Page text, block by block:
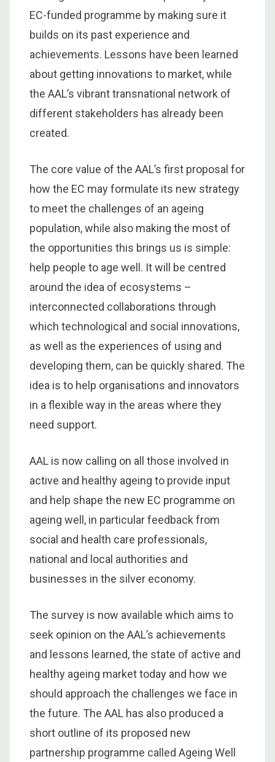
EC-funded programme by making sure it
builds on its past experience and
achievements. Lessons have been learned
about getting innovations to market, while
the AAL’s vibrant transnational network of
different stakeholders has already been
created.
The core value of the AAL’s first proposal for
how the EC may formulate its new strategy
to meet the challenges of an ageing
population, while also making the most of
the opportunities this brings us is simple:
help people to age well. It will be centred
around the idea of ecosystems –
interconnected collaborations through
which technological and social innovations,
as well as the experiences of using and
developing them, can be quickly shared. The
idea is to help organisations and innovators
in a flexible way in the areas where they
need support.
AAL is now calling on all those involved in
active and healthy ageing to provide input
and help shape the new EC programme on
ageing well, in particular feedback from
social and health care professionals,
national and local authorities and
businesses in the silver economy.
The survey is now available which aims to
seek opinion on the AAL’s achievements
and lessons learned, the state of active and
healthy ageing market today and how we
should approach the challenges we face in
the future. The AAL has also produced a
short outline of its proposed new
partnership programme called Ageing Well